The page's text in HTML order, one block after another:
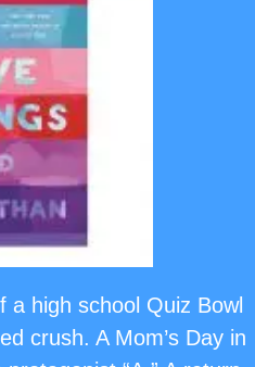
a high school Quiz Bowl
crush. A Mom’s Day in